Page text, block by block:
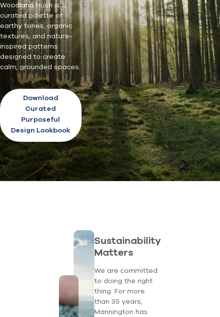
Woodland Hush is a
curated palette of
earthy tones, organic
textures, and nature-
inspired patterns
designed to create
calm, grounded spaces.
Download
Curated
Purposeful
Design Lookbook
Sustainability
Matters
We are committed
to doing the right
thing. For more
than 35 years,
Mannington has